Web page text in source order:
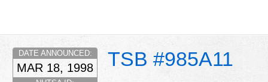
TSB #985A11
DATE ANNOUNCED:
MAR 18, 1998